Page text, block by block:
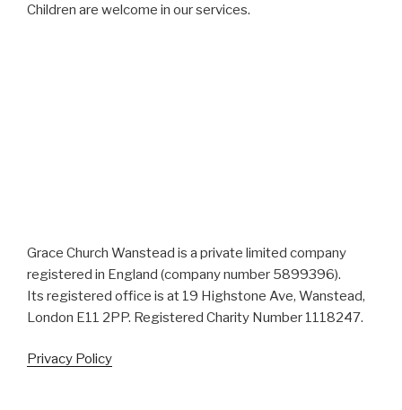
Children are welcome in our services.
Grace Church Wanstead is a private limited company
registered in England (company number 5899396).
Its registered office is at 19 Highstone Ave, Wanstead,
London E11 2PP. Registered Charity Number 1118247.
Privacy Policy